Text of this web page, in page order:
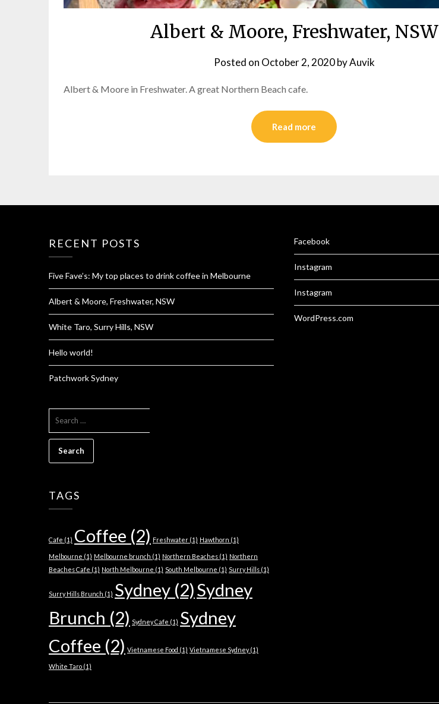
Albert & Moore, Freshwater, NSW
Posted on October 2, 2020byAuvik
Albert & Moore in Freshwater. A great Northern Beach cafe.
Read more
RECENT POSTS
Five Fave’s: My top places to drink coffee in Melbourne
Albert & Moore, Freshwater, NSW
White Taro, Surry Hills, NSW
Hello world!
Patchwork Sydney
TAGS
Cafe (1) Coffee (2) Freshwater (1) Hawthorn (1)
Melbourne (1) Melbourne brunch (1) Northern Beaches (1) Northern
Beaches Cafe (1) North Melbourne (1) South Melbourne (1) Surry Hills (1)
Surry Hills Brunch (1) Sydney (2)Sydney
Brunch (2) Sydney Cafe (1) Sydney
Coffee (2) Vietnamese Food (1) Vietnamese Sydney(1)
White Taro (1)
Facebook
Instagram
Instagram
WordPress.com